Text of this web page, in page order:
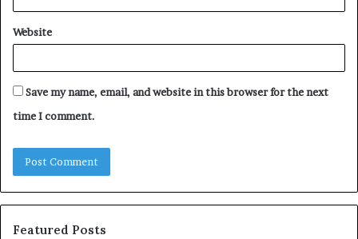
Website
Save my name, email, and website in this browser for the next
time I comment.
Featured Posts